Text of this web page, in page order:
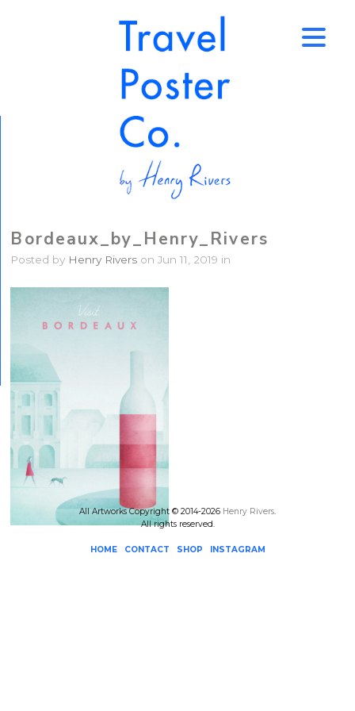
Bordeaux_by_Henry_Rivers
Posted by Henry Rivers on Jun 11, 2019 in
All Artworks Copyright © 2014-2026 Henry Rivers.
All rights reserved.
HOME CONTACT SHOP INSTAGRAM